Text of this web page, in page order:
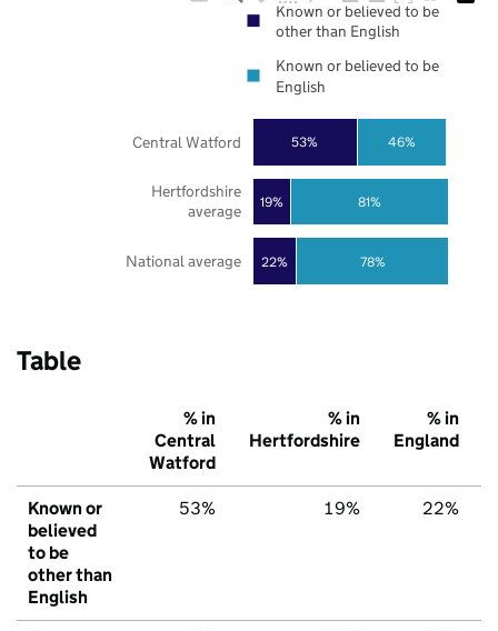
22%
19%
53%
78%
81%
46%
National average
Hertfordshire
average
Central Watford
Known or believed to be
other than English
Known or believed to be
English
Table
% in
Central
Watford
% in
Hertfordshire
% in
England
Known or
believed
to be
other than
English
53% 19% 22%